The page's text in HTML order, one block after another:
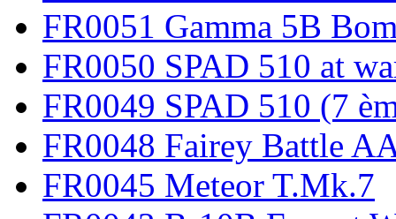
FR0051 Gamma 5B
FR0050 SPAD 510 at
FR0049 SPAD 510 (7
FR0048 Fairey Battle
FR0045 Meteor T.Mk.7